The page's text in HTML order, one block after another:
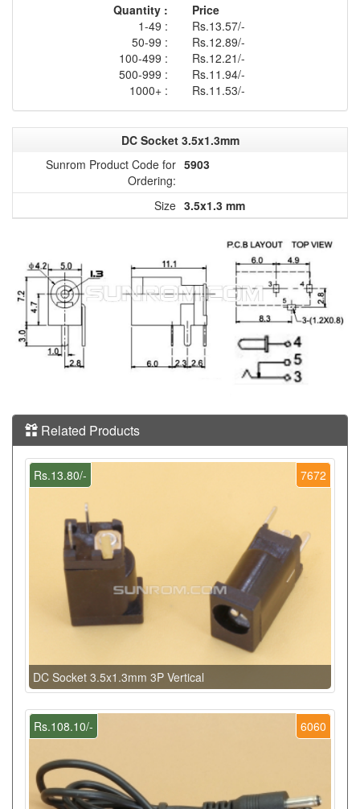
Quantity :
Price
1-49 :
Rs.13.57/-
50-99 :
Rs.12.89/-
100-499 :
Rs.12.21/-
500-999 :
Rs.11.94/-
1000+ :
Rs.11.53/-
DC Socket 3.5x1.3mm
Sunrom Product Code for
Ordering:
5903
Size 3.5x1.3 mm
Related Products
7672
Rs.13.80/-
DC Socket 3.5x1.3mm 3P Vertical
6060
Rs.108.10/-